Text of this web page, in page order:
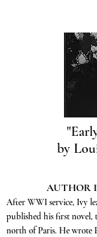
by
After WWI service, Ivy
published his first novel,
north of Paris. He wrote
AUTHOR